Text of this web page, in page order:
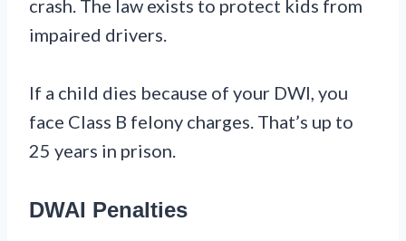
crash. The law exists to protect kids from
impaired drivers.
If a child dies because of your DWI, you
face Class B felony charges. That’s up to
25 years in prison.
DWAI Penalties